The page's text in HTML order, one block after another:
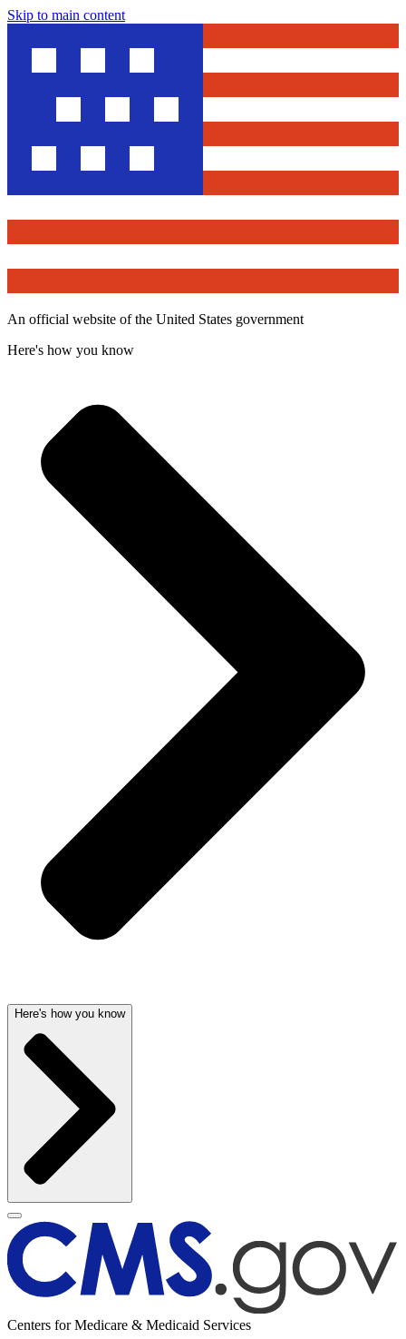
Skip to main content
An official website of the United States government
Here's how you know
Here's how you know
Centers for Medicare & Medicaid Services